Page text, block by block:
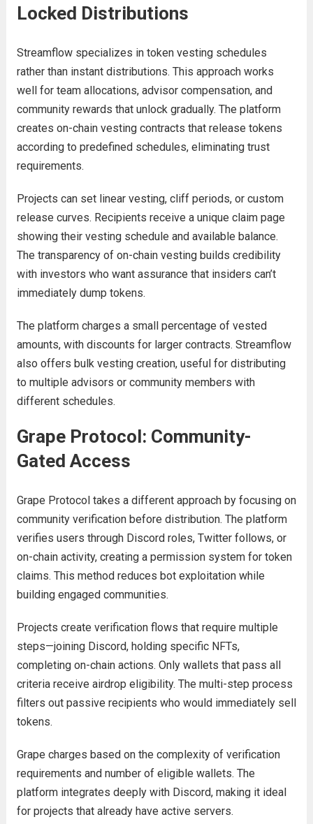
Locked Distributions
Streamflow specializes in token vesting schedules
rather than instant distributions. This approach works
well for team allocations, advisor compensation, and
community rewards that unlock gradually. The platform
creates on-chain vesting contracts that release tokens
according to predefined schedules, eliminating trust
requirements.
Projects can set linear vesting, cliff periods, or custom
release curves. Recipients receive a unique claim page
showing their vesting schedule and available balance.
The transparency of on-chain vesting builds credibility
with investors who want assurance that insiders can’t
immediately dump tokens.
The platform charges a small percentage of vested
amounts, with discounts for larger contracts. Streamflow
also offers bulk vesting creation, useful for distributing
to multiple advisors or community members with
different schedules.
Grape Protocol: Community-
Gated Access
Grape Protocol takes a different approach by focusing on
community verification before distribution. The platform
verifies users through Discord roles, Twitter follows, or
on-chain activity, creating a permission system for token
claims. This method reduces bot exploitation while
building engaged communities.
Projects create verification flows that require multiple
steps—joining Discord, holding specific NFTs,
completing on-chain actions. Only wallets that pass all
criteria receive airdrop eligibility. The multi-step process
filters out passive recipients who would immediately sell
tokens.
Grape charges based on the complexity of verification
requirements and number of eligible wallets. The
platform integrates deeply with Discord, making it ideal
for projects that already have active servers.